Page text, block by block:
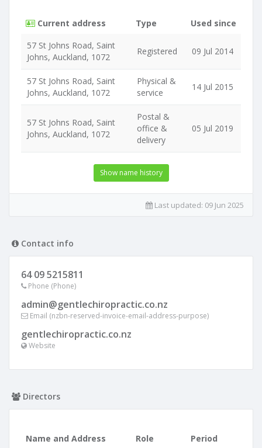
Current address Type
Used since
57 St Johns Road, Saint
Johns, Auckland, 1072
Registered 09 Jul 2014
57 St Johns Road, Saint
Johns, Auckland, 1072
Physical &
service
14 Jul 2015
57 St Johns Road, Saint
Johns, Auckland, 1072
Postal &
office &
delivery
05 Jul 2019
Show name history
Last updated: 09 Jun 2025
Contact info
64 09 5215811
Phone (Phone)
admin@gentlechiropractic.co.nz
Email (nzbn-reserved-invoice-email-address-purpose)
gentlechiropractic.co.nz
Website
Directors
Name and Address Role
Period